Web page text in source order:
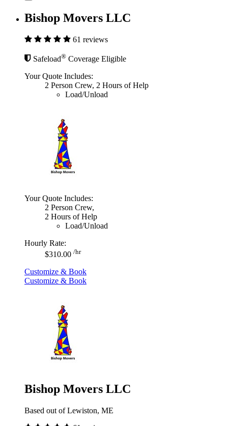
Bishop Movers LLC
61 reviews
Safeload® Coverage Eligible
Your Quote Includes:
2 Person Crew, 2 Hours of Help
Load/Unload
Your Quote Includes:
2 Person Crew,
2 Hours of Help
Load/Unload
Hourly Rate:
$310.00 /hr
Customize & Book
Customize & Book
Bishop Movers LLC
Based out of Lewiston, ME